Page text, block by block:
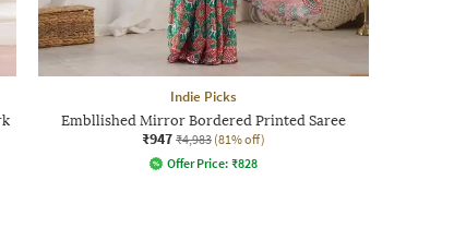
Indie Picks
Embllished Mirror Bordered Printed Saree
₹947 ₹4,983 (81% off)
Offer Price: ₹828